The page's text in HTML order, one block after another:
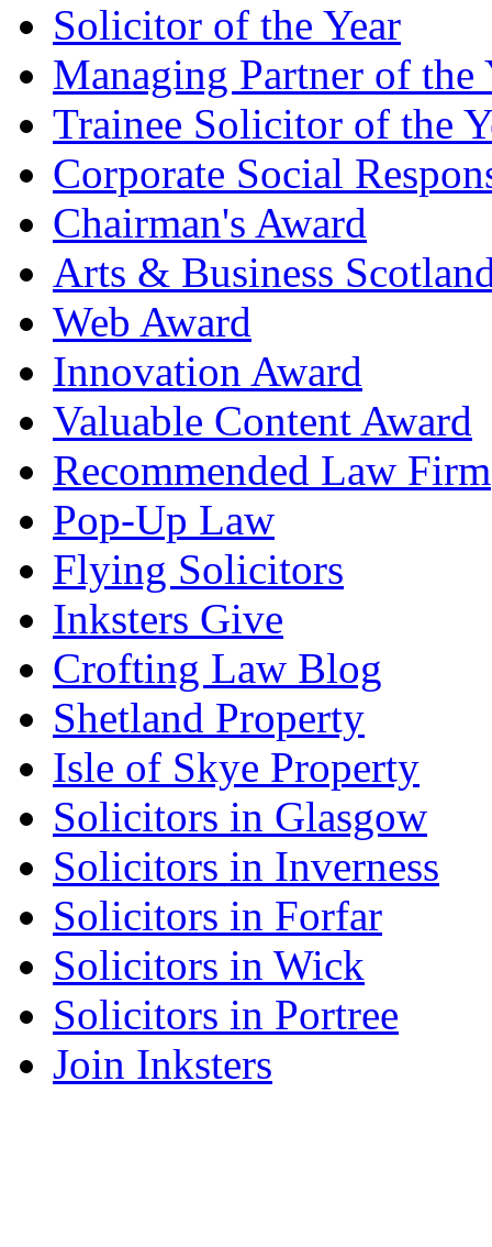
Solicitor of the Year
Managing Partner of the
Trainee Solicitor of the
Corporate Social
Chairman's Award
Arts & Business
Web Award
Innovation Award
Valuable Content Award
Recommended Law Firm
Pop-Up Law
Flying Solicitors
Inksters Give
Crofting Law Blog
Shetland Property
Isle of Skye Property
Solicitors in Glasgow
Solicitors in Inverness
Solicitors in Forfar
Solicitors in Wick
Solicitors in Portree
Join Inksters